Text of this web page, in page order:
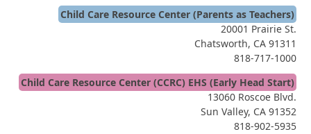
Child Care Resource Center (Parents as Teachers)
20001 Prairie St.
Chatsworth, CA 91311
818-717-1000
Child Care Resource Center (CCRC) EHS (Early Head Start)
13060 Roscoe Blvd.
Sun Valley, CA 91352
818-902-5935